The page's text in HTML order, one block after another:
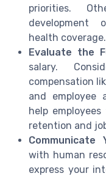
priorities.
development
health coverage.
Evaluate the
salary.
compensation
and employee
help
retention and
Communicate
with human
express your